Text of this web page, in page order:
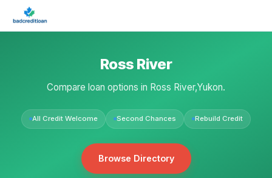
Ross River
Compare loan options in Ross River,Yukon.
All Credit Welcome Second Chances Rebuild Credit
Browse Directory